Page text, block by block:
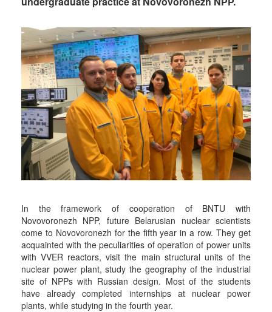
In the framework of cooperation of BNTU with
Novovoronezh NPP, future Belarusian nuclear scientists
come to Novovoronezh for the fifth year in a row. They get
acquainted with the peculiarities of operation of power units
with VVER reactors, visit the main structural units of the
nuclear power plant, study the geography of the industrial
site of NPPs with Russian design. Most of the students
have already completed internships at nuclear power
plants, while studying in the fourth year.